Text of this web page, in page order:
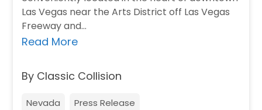
Las Vegas near the Arts District off Las Vegas
Freeway and…
Read More
By Classic Collision
Nevada Press Release